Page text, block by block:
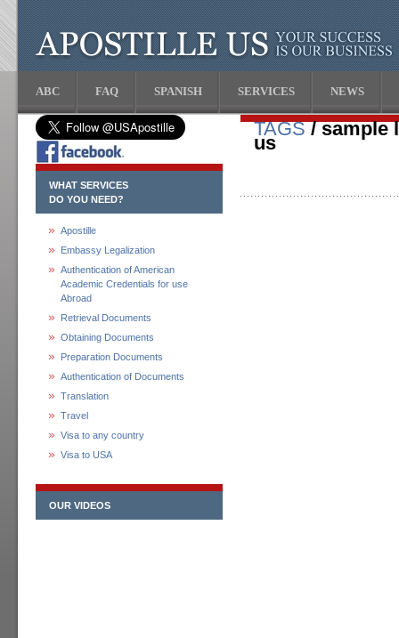
ABC FAQ SPANISH SERVICES NEWS
WHAT SERVICES
DO YOU NEED?
Apostille
Embassy Legalization
Authentication of American
Academic Credentials for use
Abroad
Retrieval Documents
Obtaining Documents
Preparation Documents
Authentication of Documents
Translation
Travel
Visa to any country
Visa to USA
OUR VIDEOS
TAGS/ sample
us